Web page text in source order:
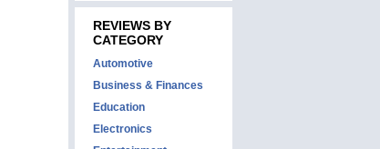
REVIEWS BY
CATEGORY
Automotive
Business & Finances
Education
Electronics